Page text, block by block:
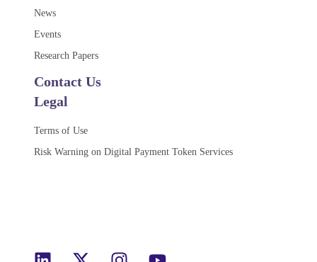
News
Events
Research Papers
Contact Us
Legal
Terms of Use
Risk Warning on Digital Payment Token Services